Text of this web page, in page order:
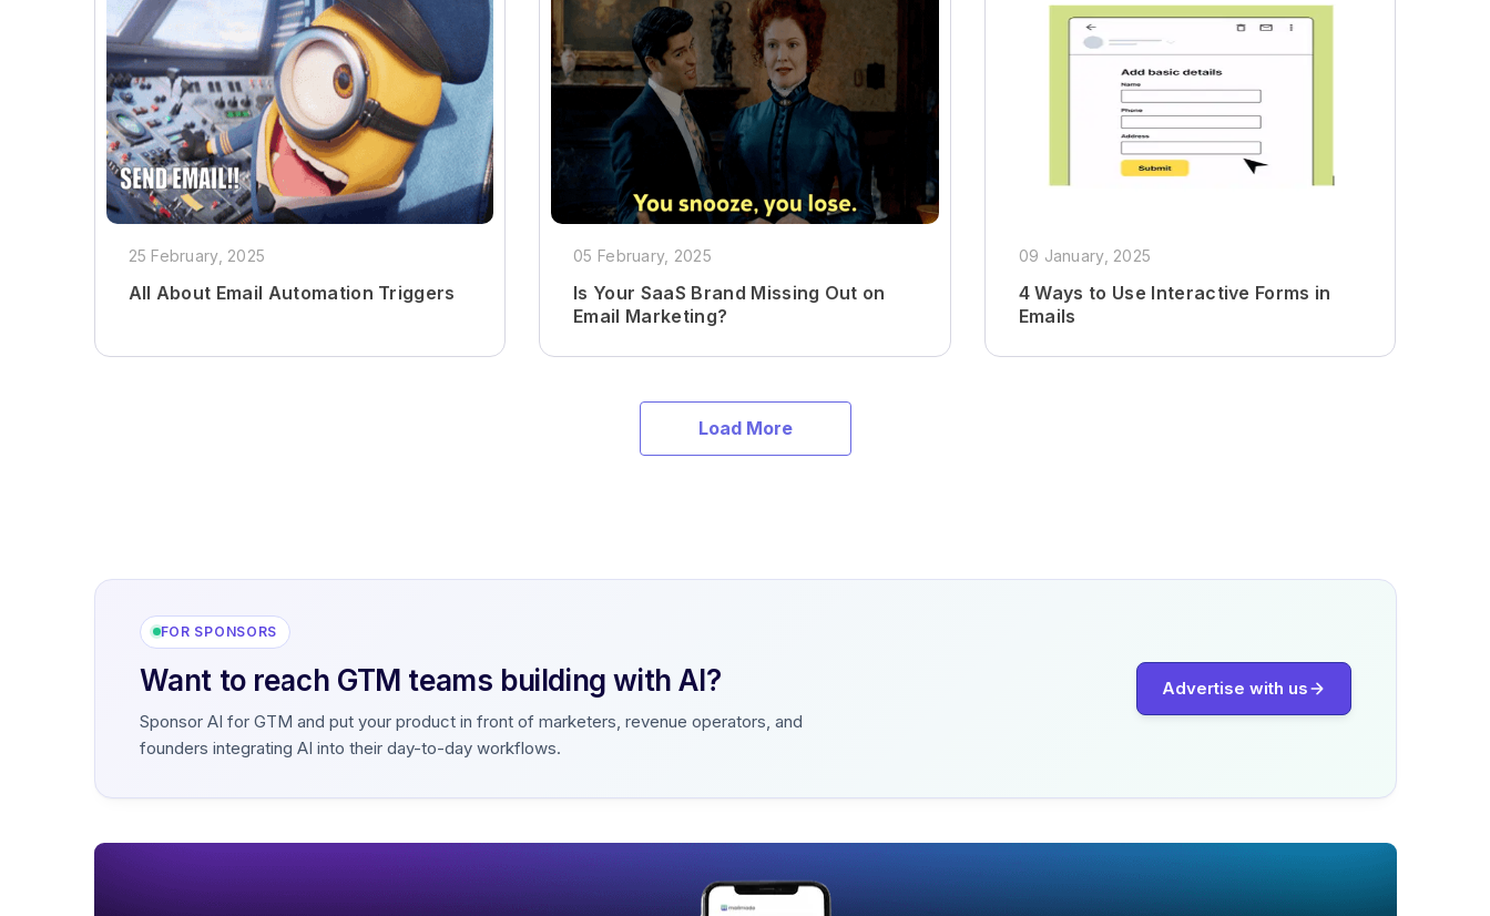
25 February, 2025
All About Email Automation Triggers
05 February, 2025
Is Your SaaS Brand Missing Out on
Email Marketing?
09 January, 2025
4 Ways to Use Interactive Forms in
Emails
Load More
FOR SPONSORS
Want to reach GTM teams building with AI?
Sponsor AI for GTM and put your product in front of marketers, revenue operators, and
founders integrating AI into their day-to-day workflows.
Advertise with us